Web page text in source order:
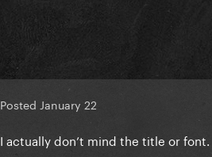
Posted January 22
I actually don’t mind the title or font.